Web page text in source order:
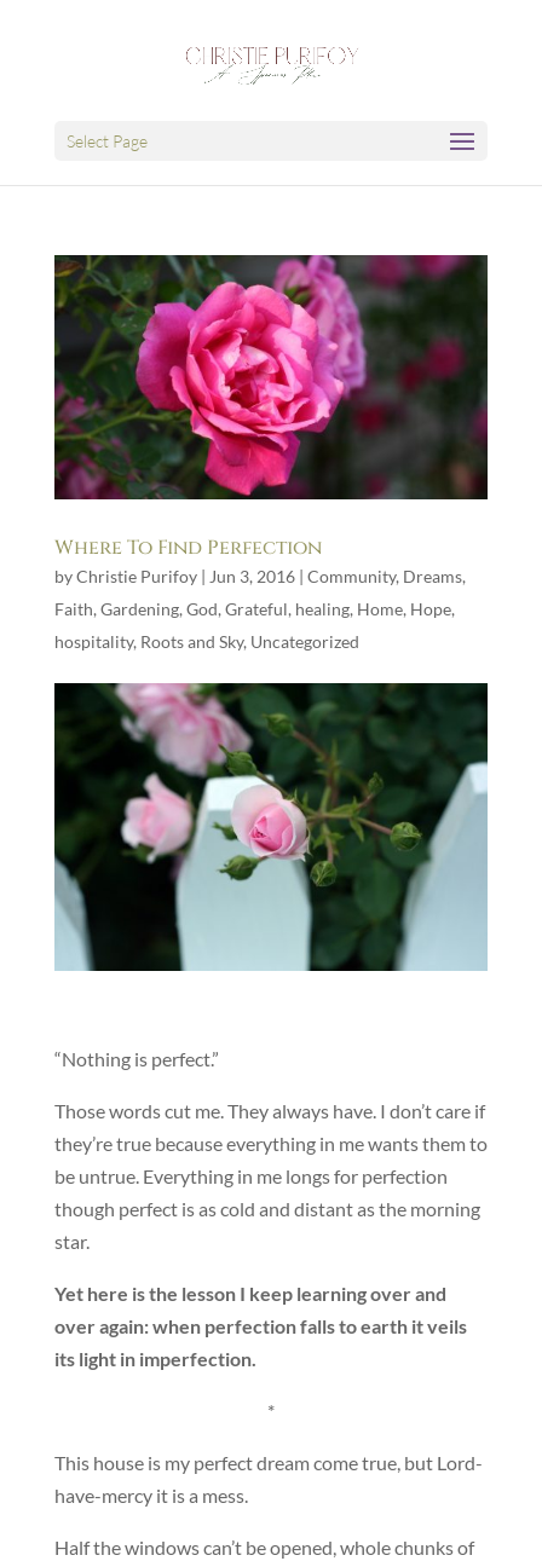
Select Page
Where To Find Perfection
byChristie Purifoy| Jun 3, 2016| Community, Dreams,
Faith, Gardening, God, Grateful, healing, Home, Hope,
hospitality, Roots and Sky, Uncategorized
“Nothing is perfect.”
Those words cut me. They always have. I don’t care if
they’re true because everything in me wants them to
be untrue. Everything in me longs for perfection
though perfect is as cold and distant as the morning
star.
Yet here is the lesson I keep learning over and
over again: when perfection falls to earth it veils
its light in imperfection.
*
This house is my perfect dream come true, but Lord-
have-mercy it is a mess.
Half the windows can’t be opened, whole chunks of